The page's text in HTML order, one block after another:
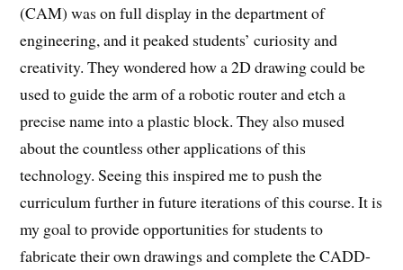
(CAM) was on full display in the department of
engineering, and it peaked students’ curiosity and
creativity. They wondered how a 2D drawing could be
used to guide the arm of a robotic router and etch a
precise name into a plastic block. They also mused
about the countless other applications of this
technology. Seeing this inspired me to push the
curriculum further in future iterations of this course. It is
my goal to provide opportunities for students to
fabricate their own drawings and complete the CADD-